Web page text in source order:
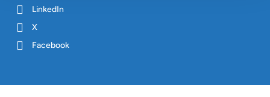
LinkedIn
X
Facebook